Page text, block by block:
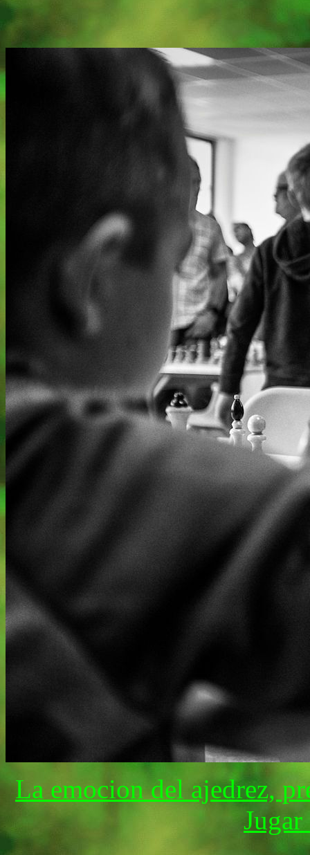
La emocion del ajedrez,
Jugar